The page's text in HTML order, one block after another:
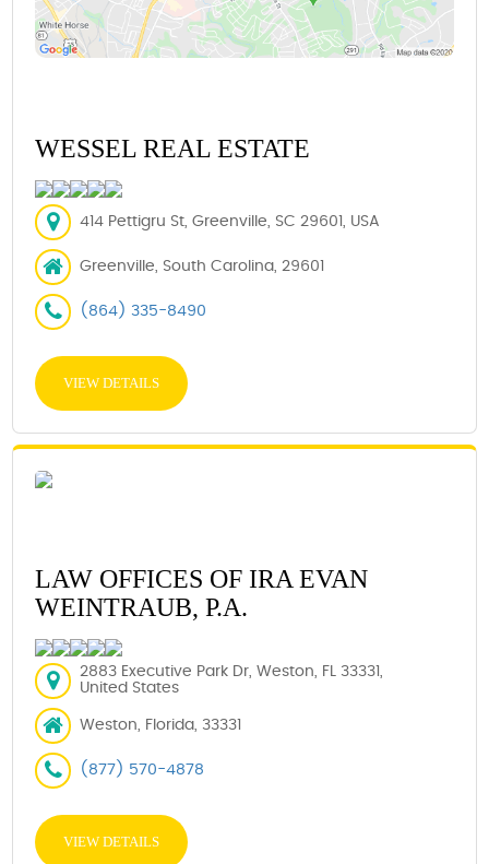
WESSEL REAL ESTATE
414 Pettigru St, Greenville, SC 29601, USA
Greenville, South Carolina, 29601
(864) 335-8490
VIEW DETAILS
LAW OFFICES OF IRA EVAN
WEINTRAUB, P.A.
2883 Executive Park Dr, Weston, FL 33331,
United States
Weston, Florida, 33331
(877) 570-4878
VIEW DETAILS